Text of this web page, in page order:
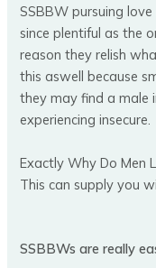
SSBBW pursuing
since plentiful as the
reason they relish
this aswell because
they may find a male
experiencing insecure.
Exactly Why Do Men
This can supply you
SSBBWs are really